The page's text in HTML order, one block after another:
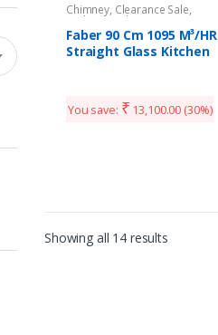
Chimney, Clearance Sale,
Kitchen Appliances
Faber 90 Cm 1095 M³/HR
Straight Glass Kitchen
You save: ₹ 13,100.00 (30%)
Showing all 14 results